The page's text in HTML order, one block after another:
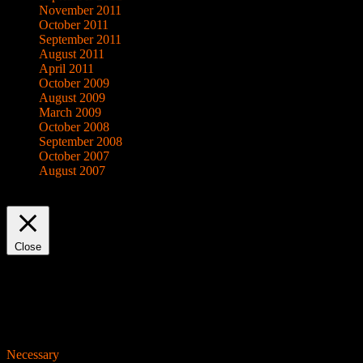
November 2011
October 2011
September 2011
August 2011
April 2011
October 2009
August 2009
March 2009
October 2008
September 2008
October 2007
August 2007
Close
Necessary